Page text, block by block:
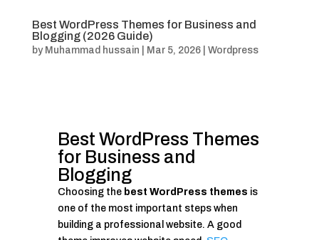
Best WordPress Themes for Business and
Blogging (2026 Guide)
by Muhammad hussain Mar 5, 2026| Wordpress
Best WordPress Themes
for Business and
Blogging
Choosing the best WordPress themes is
one of the most important steps when
building a professional website. A good